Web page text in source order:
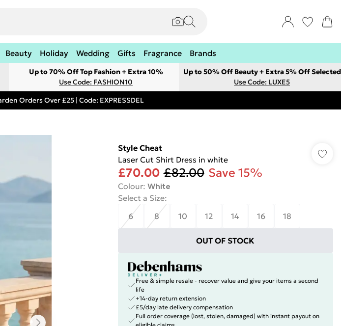
Beauty Holiday Wedding Gifts Fragrance Brands
Up to 70% Off Top Fashion + Extra 10%
Use Code: FASHION10
Up to 50% Off Beauty + Extra 5% Off Selected
Use Code: LUXE5
Orders Over £25 | Code: EXPRESSDEL
Style Cheat
Laser Cut Shirt Dress in white
£70.00 £82.00 Save 15%
Colour: White
Select a Size:
6
8 10 12 14 16 18
OUT OF STOCK
Free & simple resale - recover value and give your items a second
life
+14-day return extension
£5/day late delivery compensation
Full order coverage (lost, stolen, damaged) with instant payout on